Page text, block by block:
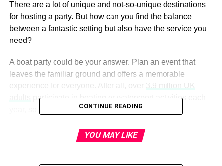
There are a lot of unique and not-so-unique destinations
for hosting a party. But how can you find the balance
between a fantastic setting but also have the service you
need?
A boat party could be your answer. Plan an event that
leaves the familiar ground and offers a memorable
experience for everyone. After all, over 3.9 million UK
participate in boating or watersport activities each
year, so why not also make it your party venue?
Here are seven reasons why you should consider a boat
as your venue when party planning.
CONTINUE READING
YOU MAY LIKE